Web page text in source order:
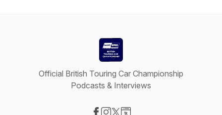
Official British Touring Car Championship
Podcasts & Interviews